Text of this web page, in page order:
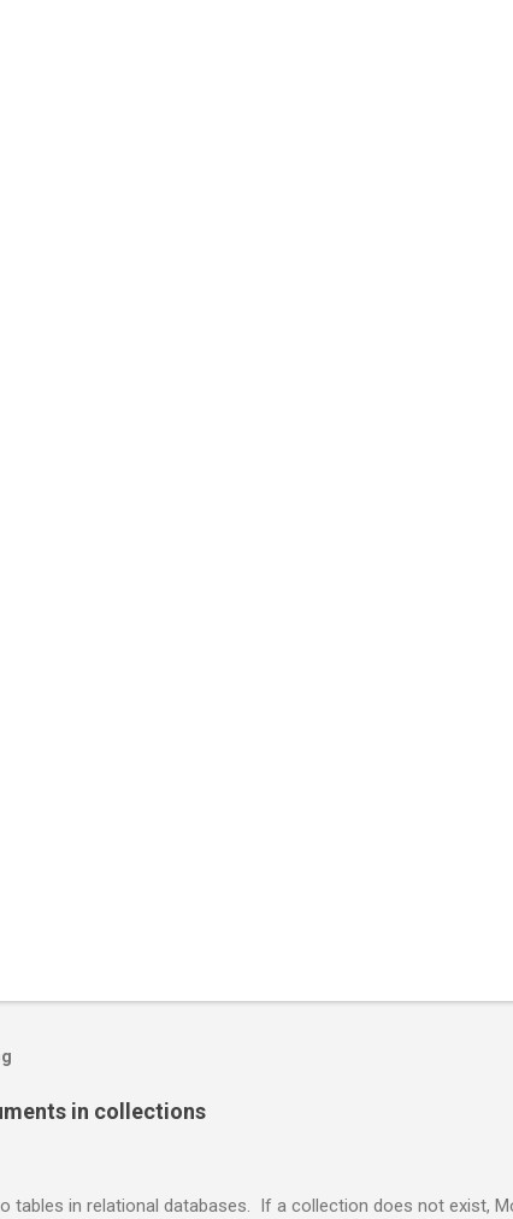
in collections
tables in relational databases. If a collection does not exist,